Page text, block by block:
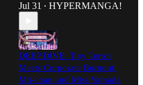
Jul 31 • HYPERMANGA!
DEEP DIVE: Tiny Terror
Meets Corporate Burnout:
Mii-chan and Miss Yamada